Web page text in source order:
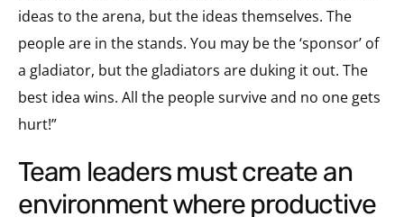
ideas to the arena, but the ideas themselves. The
people are in the stands. You may be the ‘sponsor’ of
a gladiator, but the gladiators are duking it out. The
best idea wins. All the people survive and no one gets
hurt!”
team leaders must create an
environment where productive